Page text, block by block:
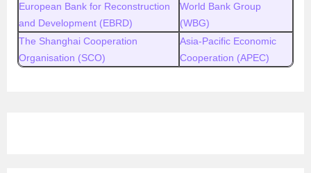
European Bank for Reconstruction
and Development (EBRD)
World Bank Group
(WBG)
The Shanghai Cooperation
Organisation (SCO)
Asia-Pacific Economic
Cooperation (APEC)